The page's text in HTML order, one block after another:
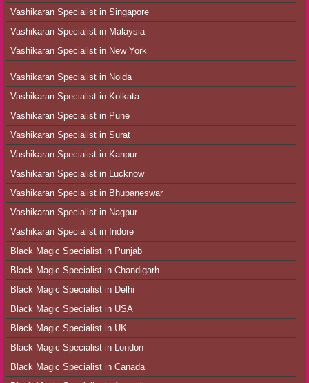
Vashikaran Specialist in Singapore
Vashikaran Specialist in Malaysia
Vashikaran Specialist in New York
Vashikaran Specialist in Noida
Vashikaran Specialist in Kolkata
Vashikaran Specialist in Pune
Vashikaran Specialist in Surat
Vashikaran Specialist in Kanpur
Vashikaran Specialist in Lucknow
Vashikaran Specialist in Bhubaneswar
Vashikaran Specialist in Nagpur
Vashikaran Specialist in Indore
Black Magic Specialist in Punjab
Black Magic Specialist in Chandigarh
Black Magic Specialist in Delhi
Black Magic Specialist in USA
Black Magic Specialist in UK
Black Magic Specialist in London
Black Magic Specialist in Canada